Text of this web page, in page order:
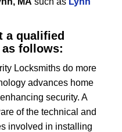
a qualified
as follows:
Locksmiths do more
advances home
security. A
of the technical and
involved in installing